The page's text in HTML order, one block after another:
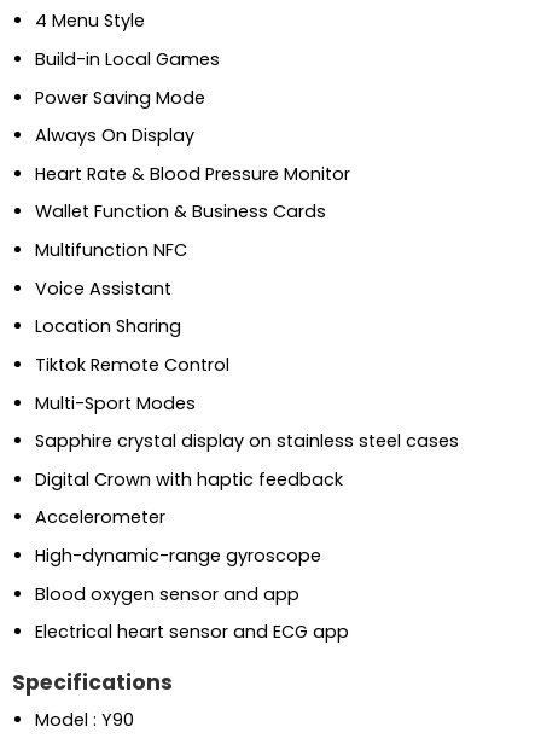
4 Menu Style
Build-in Local Games
Power Saving Mode
Always On Display
Heart Rate & Blood Pressure Monitor
Wallet Function & Business Cards
Multifunction NFC
Voice Assistant
Location Sharing
Tiktok Remote Control
Multi-Sport Modes
Sapphire crystal display on stainless steel cases
Digital Crown with haptic feedback
Accelerometer
High-dynamic-range gyroscope
Blood oxygen sensor and app
Electrical heart sensor and ECG app
Specifications
Model : Y90